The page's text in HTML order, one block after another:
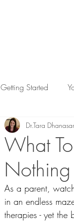
Getting Started
What
Dr.Tara Dhanasar
As a parent,
in an endless
therapies - yet the